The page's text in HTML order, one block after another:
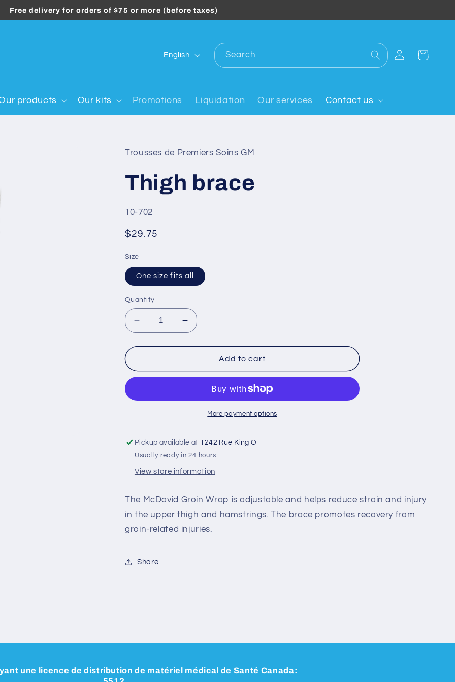
Free delivery for orders of $75 or more (before taxes)
products Our kits Promotions Liquidation Our services Contact us
L
g
u
g
English Search
Log
in
Cart
Trousses de Premiers Soins GM
Thigh brace
SKU:
10-702
Regular
$29.75
Size
One size fits all
Quantity
Decrease
quantity
for
brace
Increase
quantity
for
brace
Add to cart
More payment options
Pickup available at 1242 Rue King O
Usually ready in 24 hours
View store information
The McDavid Groin Wrap is adjustable and helps reduce strain and injury
in the upper thigh and hamstrings. The brace promotes recovery from
groin-related injuries.
Share
une licence de distribution de matériel médical de Santé Canada: